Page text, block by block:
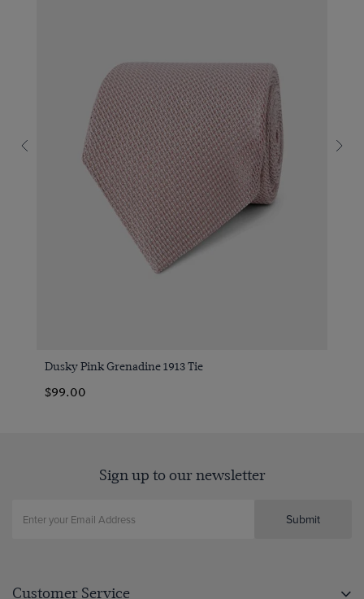
Dusky Pink Grenadine 1913 Tie
$99.00
Sign up to our newsletter
Submit
Customer Service